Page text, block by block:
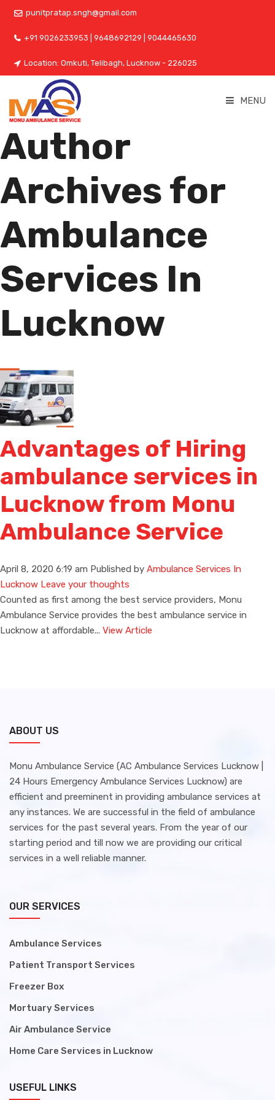
punitpratap.sngh@gmail.com
+91 9026233953 | 9648692129 | 9044465630
Location: Omkuti, Telibagh, Lucknow - 226025
MENU
Author
Archives for
Ambulance
Services In
Lucknow
Advantages of Hiring
ambulance services in
Lucknow from Monu
Ambulance Service
April 8, 2020 6:19 am Published by Ambulance Services In
Lucknow Leave your thoughts
Counted as first among the best service providers, Monu
Ambulance Service provides the best ambulance service in
Lucknow at affordable... View Article
ABOUT US
Monu Ambulance Service (AC Ambulance Services Lucknow |
24 Hours Emergency Ambulance Services Lucknow) are
efficient and preeminent in providing ambulance services at
any instances. We are successful in the field of ambulance
services for the past several years. From the year of our
starting period and till now we are providing our critical
services in a well reliable manner.
OUR SERVICES
Ambulance Services
Patient Transport Services
Freezer Box
Mortuary Services
Air Ambulance Service
Home Care Services in Lucknow
USEFUL LINKS